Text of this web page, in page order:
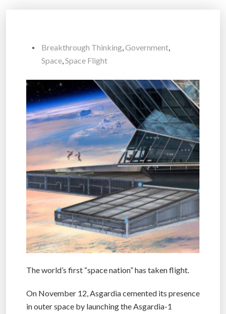
Breakthrough Thinking,Government,
Space,Space Flight
The world’s first “space nation” has taken flight.
On November 12, Asgardia cemented its presence
in outer space by launching the Asgardia-1